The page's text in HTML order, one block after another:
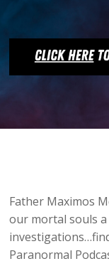
Father Maximos
our mortal souls
Paranormal